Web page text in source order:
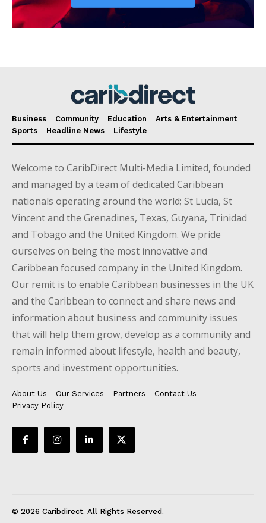
Business Community Education
Arts & Entertainment
Sports
Headline News Lifestyle
Welcome to CaribDirect Multi-Media Limited, founded
and managed by a team of dedicated Caribbean
nationals operating around the world; St Lucia, St
Vincent and the Grenadines, Texas, Guyana, Trinidad
and Tobago and the United Kingdom. We pride
ourselves on being the most innovative and
Caribbean focused company in the United Kingdom.
Our remit is to enable Caribbean businesses in the UK
and the Caribbean to connect and share news and
information about business and community issues
that will help them grow, develop as a community and
remain informed about lifestyle, health and beauty,
sports and investment opportunities.
About Us Our Services Partners
Contact Us
Privacy Policy
© 2026 Caribdirect. All Rights Reserved.